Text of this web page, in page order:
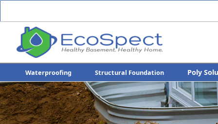
Waterproofing Structural Foundation Poly